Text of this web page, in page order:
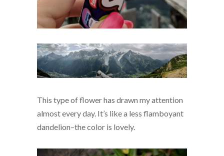
This type of flower has drawn my attention
almost every day. It’s like a less flamboyant
dandelion–the color is lovely.